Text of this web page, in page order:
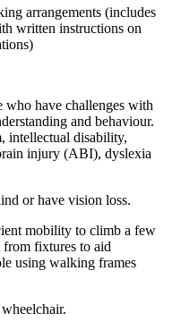
arrangements (includes
written instructions on
who have challenges with
and behaviour.
intellectual disability,
injury (ABI), dyslexia
or have vision loss.
mobility to climb a few
fixtures to aid
using walking frames